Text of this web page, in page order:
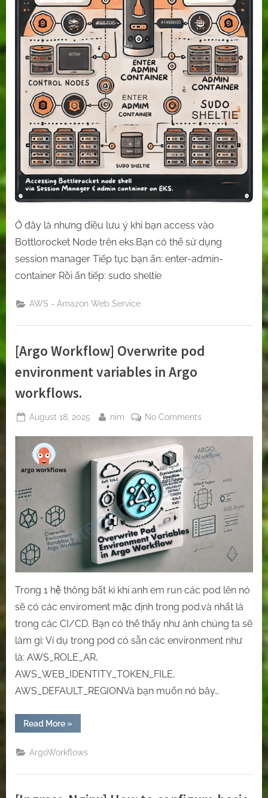
EKS.
Ở đây là nhưng điều lưu ý khi bạn access vào
Bottlorocket Node trên eks.Bạn có thể sử dụng
session manager Tiếp tục bạn ấn: enter-admin-
container Rồi ấn tiếp: sudo sheltie
AWS - Amazon Web Service
[Argo Workflow] Overwrite pod
environment variables in Argo
workflows.
Posted
August 18, 2025 By
nim No Commentson
Workflow]
Overwrite
pod
environment
variables
Argo
Trong 1 hệ thông bất kì khi anh em run các pod lên nó
sẽ có các enviroment mặc định trong pod.và nhất là
trong các CI/CD. Bạn có thể thấy như ảnh chúng ta sẽ
làm gì: Ví dụ trong pod có sẵn các environment như
là: AWS_ROLE_AR,
AWS_WEB_IDENTITY_TOKEN_FILE,
AWS_DEFAULT_REGIONVà bạn muốn nó bây…
Read More“[Argo
Workflow]
pod
environment
in
»
ArgoWorkflows